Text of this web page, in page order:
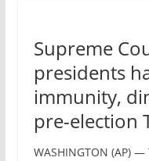
Supreme
presidents
immunity,
pre-election
WASHINGTON (AP)